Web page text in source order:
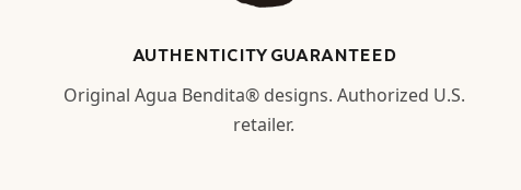
AUTHENTICITY GUARANTEED
Original Agua Bendita® designs. Authorized U.S.
retailer.